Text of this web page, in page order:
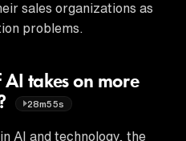
sales organizations as
problems.
takes on more
28m55s
AI and technology, the